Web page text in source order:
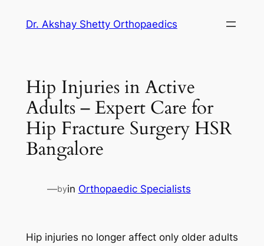
Dr. Akshay Shetty Orthopaedics
Hip Injuries in Active
Adults – Expert Care for
Hip Fracture Surgery HSR
Bangalore
—byin Orthopaedic Specialists
Hip injuries no longer affect only older adults